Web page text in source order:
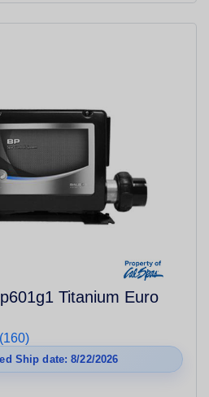
Titanium Euro
(160)
Ship date: 8/22/2026